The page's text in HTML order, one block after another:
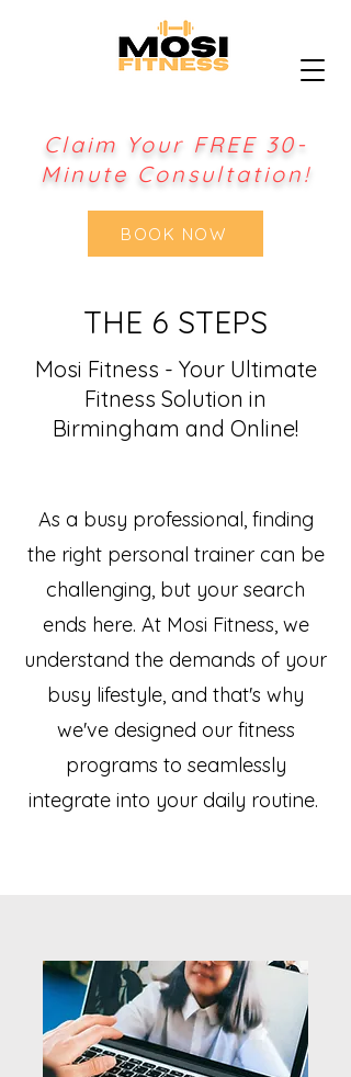
Claim Your FREE 30-
Minute Consultation!
BOOK NOW
THE 6 STEPS
Mosi Fitness - Your Ultimate
Fitness Solution in
Birmingham and Online!
As a busy professional, finding
the right personal trainer can be
challenging, but your search
ends here. At Mosi Fitness, we
understand the demands of your
busy lifestyle, and that's why
we've designed our fitness
programs to seamlessly
integrate into your daily routine.